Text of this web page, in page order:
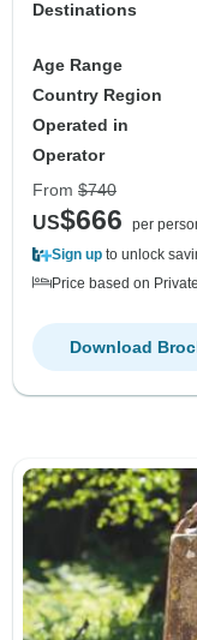
Destinations
Age Range
Country Region
Operated in
Operator
From $740
US$666
per
Sign up to unlock
Price based on
Download